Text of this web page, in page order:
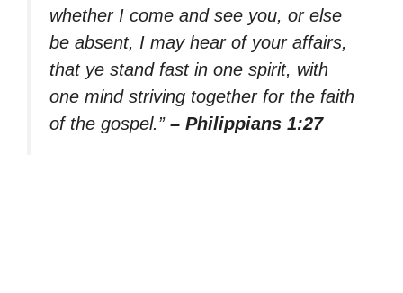
whether I come and see you, or else
be absent, I may hear of your affairs,
that ye stand fast in one spirit, with
one mind striving together for the faith
of the gospel.” – Philippians 1:27